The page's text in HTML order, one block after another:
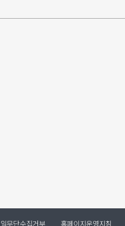
무단수집거부 홈페이지운영지침